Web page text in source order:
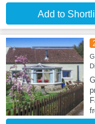
Add to